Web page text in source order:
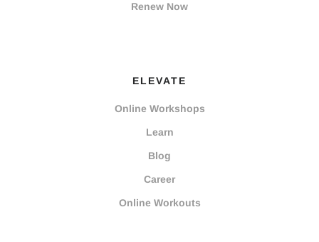
Renew Now
ELEVATE
Online Workshops
Learn
Blog
Career
Online Workouts